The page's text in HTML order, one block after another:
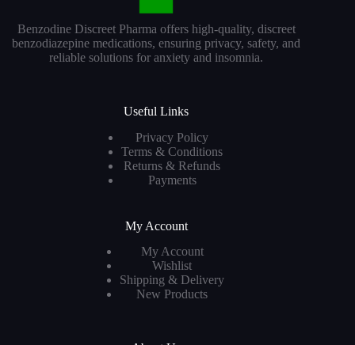
Benzodine Discreet Pharma offers high-quality, discreet
benzodiazepine medications, ensuring privacy, safety, and
reliable solutions for anxiety and insomnia.
Useful Links
Privacy Policy
Terms & Conditions
Returns & Refunds
Payments
My Account
My Account
Wishlist
Shipping & Delivery
New Products